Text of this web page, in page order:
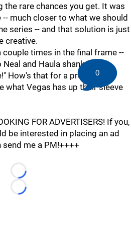
the rare chances you get. It was
much closer to what we should
series -- and that solution is just
creative.
times in the final frame --
and Haula shanks.
How's that for a pre-game
what Vegas has up their sleeve
FOR ADVERTISERS! If you,
be interested in placing an ad
send me a PM!++++
Loading...
Loading...
0